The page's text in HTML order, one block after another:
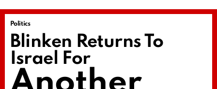
Politics
Blinken Returns To
Israel For